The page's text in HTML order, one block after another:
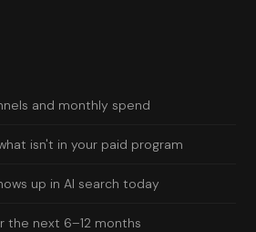
and monthly spend
isn't in your paid program
up in AI search today
the next 6–12 months